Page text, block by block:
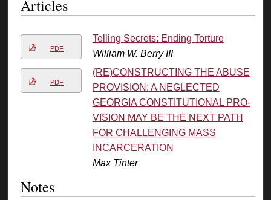
Articles
PDF
Telling Secrets: Ending Torture
William W. Berry III
PDF
(RE)CONSTRUCTING THE ABUSE
PROVISION: A NEGLECTED
GEORGIA CONSTITUTIONAL PRO-
VISION MAY BE THE NEXT PATH
FOR CHALLENGING MASS
INCARCERATION
Max Tinter
Notes